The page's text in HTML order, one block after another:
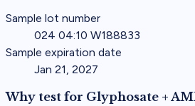
Sample lot number
024 04:10 W188833
Sample expiration date
Jan 21, 2027
Why test for Glyphosate +